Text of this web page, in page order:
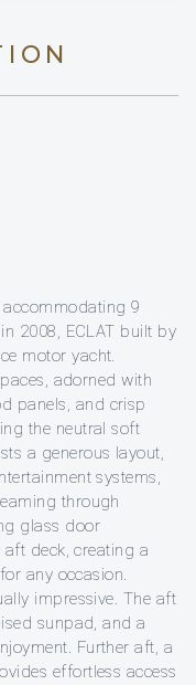
9
2008, ECLAT built by
motor yacht.
adorned with
panels, and crisp
the neutral soft
a generous layout,
systems,
through
glass door
deck, creating a
any occasion.
impressive. The aft
sunpad, and a
Further aft, a
effortless access